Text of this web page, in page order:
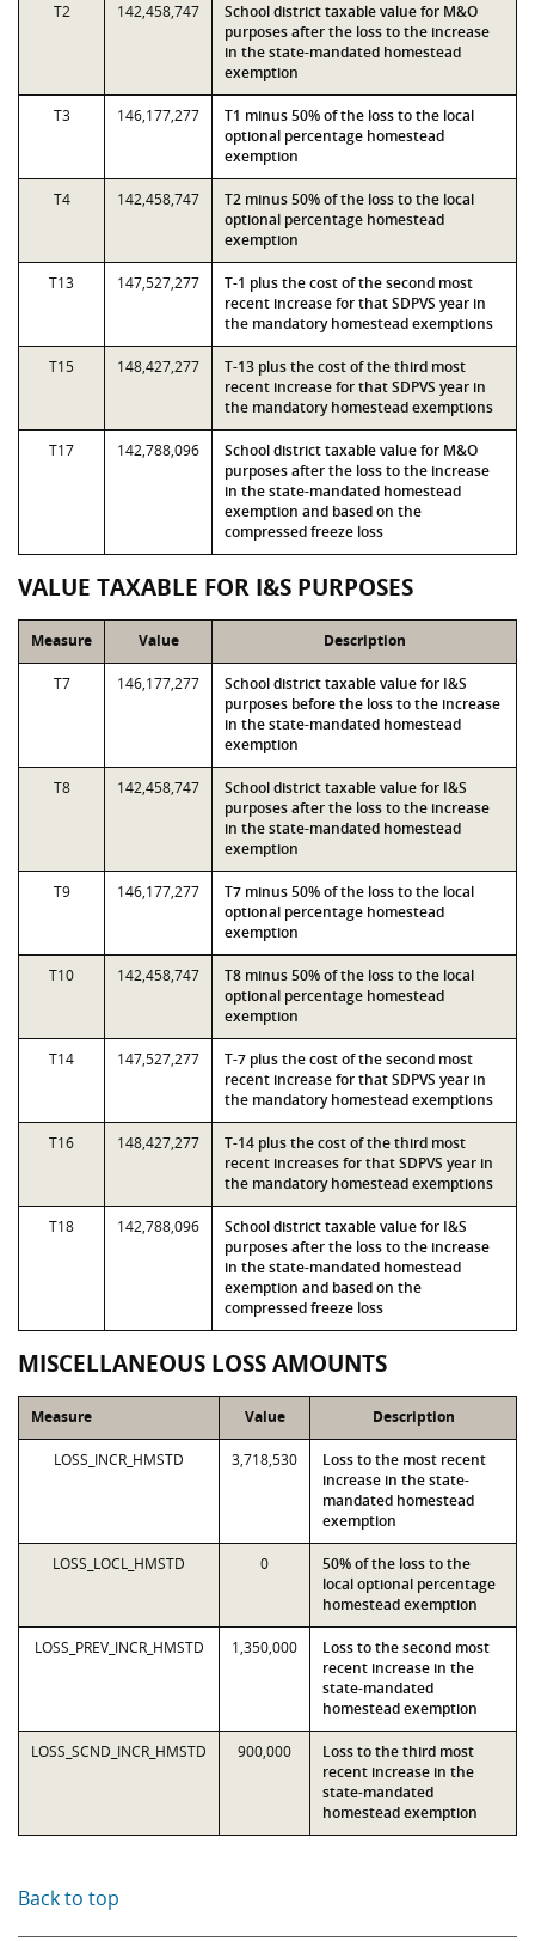
T2 142,458,747
School district taxable value for M&O
purposes after the loss to the increase
in the state-mandated homestead
exemption
T3 146,177,277
T1 minus 50% of the loss to the local
optional percentage homestead
exemption
T4 142,458,747
T2 minus 50% of the loss to the local
optional percentage homestead
exemption
T13 147,527,277
T-1 plus the cost of the second most
recent increase for that SDPVS year in
the mandatory homestead exemptions
T15 148,427,277
T-13 plus the cost of the third most
recent increase for that SDPVS year in
the mandatory homestead exemptions
T17 142,788,096
School district taxable value for M&O
purposes after the loss to the increase
in the state-mandated homestead
exemption and based on the
compressed freeze loss
VALUE TAXABLE FOR I&S PURPOSES
Measure Value Description
T7 146,177,277
School district taxable value for I&S
purposes before the loss to the increase
in the state-mandated homestead
exemption
T8 142,458,747
School district taxable value for I&S
purposes after the loss to the increase
in the state-mandated homestead
exemption
T9 146,177,277
T7 minus 50% of the loss to the local
optional percentage homestead
exemption
T10 142,458,747
T8 minus 50% of the loss to the local
optional percentage homestead
exemption
T14 147,527,277
T-7 plus the cost of the second most
recent increase for that SDPVS year in
the mandatory homestead exemptions
T16 148,427,277
T-14 plus the cost of the third most
recent increases for that SDPVS year in
the mandatory homestead exemptions
T18 142,788,096
School district taxable value for I&S
purposes after the loss to the increase
in the state-mandated homestead
exemption and based on the
compressed freeze loss
MISCELLANEOUS LOSS AMOUNTS
Measure Value Description
LOSS_INCR_HMSTD 3,718,530
Loss to the most recent
increase in the state-
mandated homestead
exemption
LOSS_LOCL_HMSTD 0
50% of the loss to the
local optional percentage
homestead exemption
LOSS_PREV_INCR_HMSTD 1,350,000
Loss to the second most
recent increase in the
state-mandated
homestead exemption
LOSS_SCND_INCR_HMSTD 900,000
Loss to the third most
recent increase in the
state-mandated
homestead exemption
Back to top